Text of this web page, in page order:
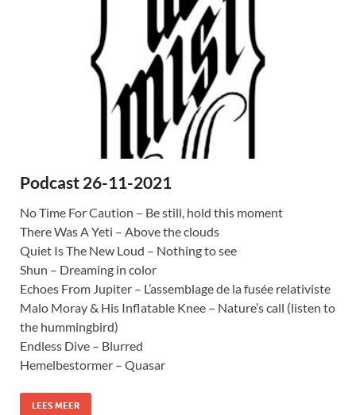
Podcast 26-11-2021
No Time For Caution – Be still, hold this moment
There Was A Yeti – Above the clouds
Quiet Is The New Loud – Nothing to see
Shun – Dreaming in color
Echoes From Jupiter – L’assemblage de la fusée relativiste
Malo Moray & His Inflatable Knee – Nature’s call (listen to
the hummingbird)
Endless Dive – Blurred
Hemelbestormer – Quasar
LEES MEER